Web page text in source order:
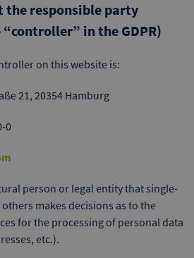
responsible party
in the GDPR)
on this website is:
21, 20354 Hamburg
0
person or legal entity that single-
makes decisions as to the
for the processing of personal data
etc.).